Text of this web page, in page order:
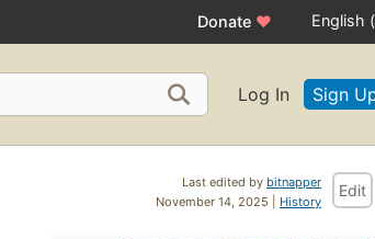
Donate ♥ English
Log In Sign
Last edited by bitnapper
November 14, 2025 | History
Edit